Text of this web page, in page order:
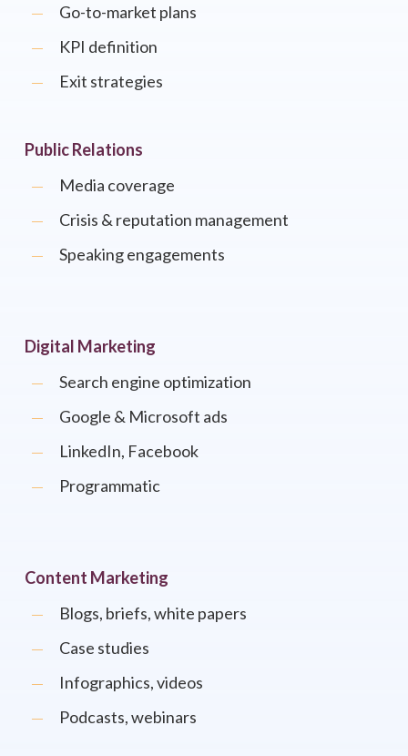
Go-to-market plans
KPI definition
Exit strategies
Public Relations
Media coverage
Crisis & reputation management
Speaking engagements
Digital Marketing
Search engine optimization
Google & Microsoft ads
LinkedIn, Facebook
Programmatic
Content Marketing
Blogs, briefs, white papers
Case studies
Infographics, videos
Podcasts, webinars